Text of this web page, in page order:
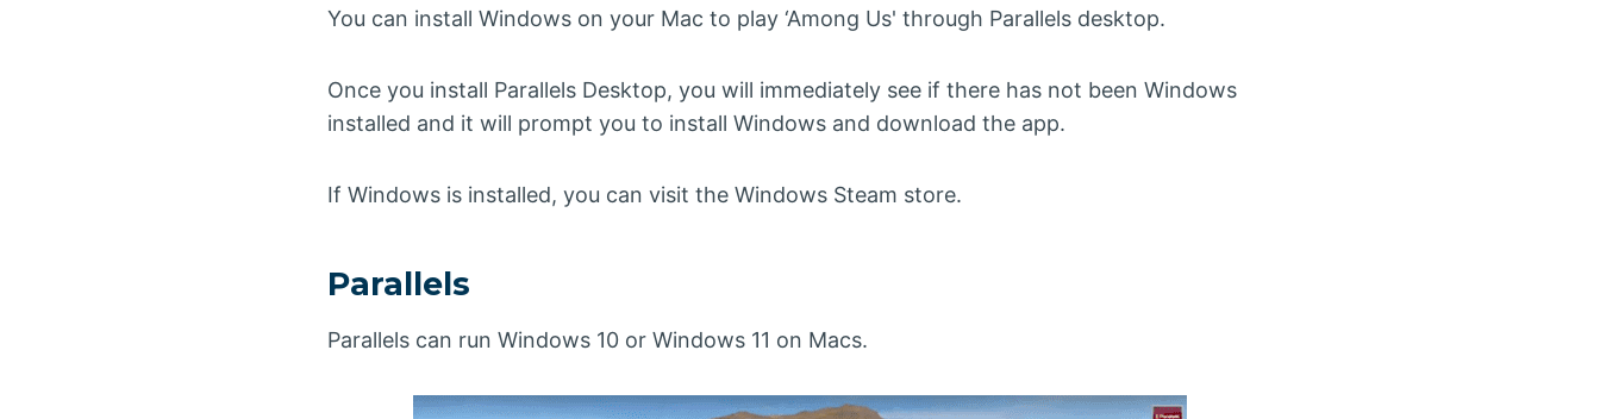
You can install Windows on your Mac to play ‘Among Us' through Parallels desktop.
Once you install Parallels Desktop, you will immediately see if there has not been Windows
installed and it will prompt you to install Windows and download the app.
If Windows is installed, you can visit the Windows Steam store.
Parallels
Parallels can run Windows 10 or Windows 11 on Macs.